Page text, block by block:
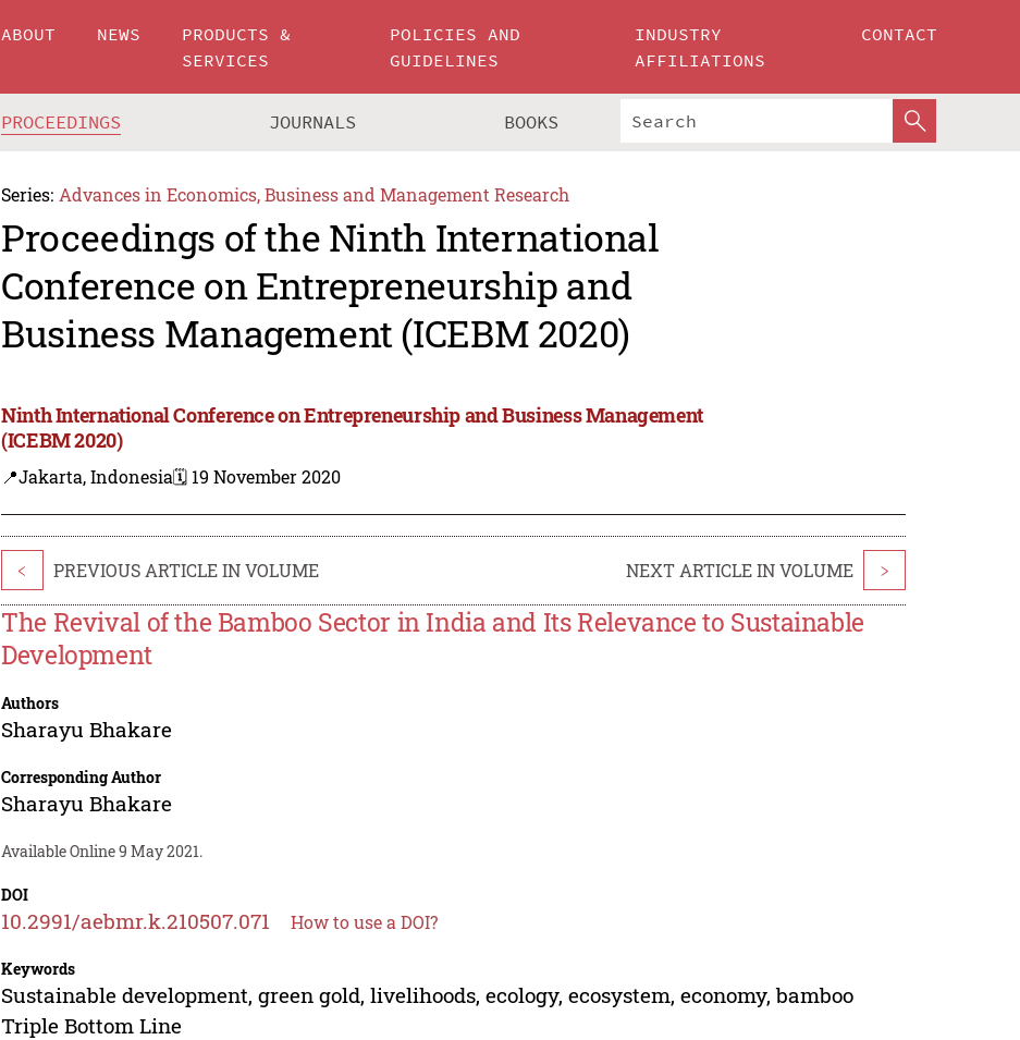
ABOUT NEWS
PRODUCTS &
SERVICES
POLICIES AND
GUIDELINES
INDUSTRY
AFFILIATIONS
CONTACT
PROCEEDINGS JOURNALS BOOKS
Series: Advances in Economics, Business and Management Research
Proceedings of the Ninth International
Conference on Entrepreneurship and
Business Management (ICEBM 2020)
Ninth International Conference on Entrepreneurship and Business Management
(ICEBM 2020)
📍Jakarta, Indonesia🗓️ 19 November 2020
< PREVIOUS ARTICLE IN VOLUME NEXT ARTICLE IN VOLUME >
The Revival of the Bamboo Sector in India and Its Relevance to Sustainable
Development
Authors
Sharayu Bhakare
Corresponding Author
Sharayu Bhakare
Available Online 9 May 2021.
DOI
10.2991/aebmr.k.210507.071 How to use a DOI?
Keywords
Sustainable development, green gold, livelihoods, ecology, ecosystem, economy, bamboo
Triple Bottom Line